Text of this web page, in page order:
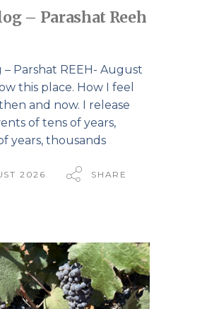
– Parashat Reeh
– Parshat REEH- August
this place. How I feel
and now. I release
of tens of years,
years, thousands
2026 SHARE